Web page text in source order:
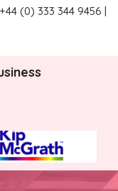
(0) 333 344 9456 |